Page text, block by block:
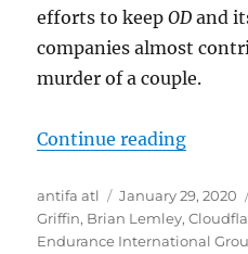
efforts to keepOD and
companies almost
murder of a couple.
Continue reading
Author
antifa atl
Posted
on
January 29, 2020
Griffin, Brian Lemley,
Endurance International